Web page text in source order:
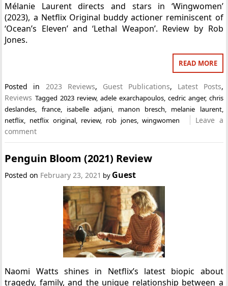
Mélanie Laurent directs and stars in ‘Wingwomen’
(2023), a Netflix Original buddy actioner reminiscent of
‘Ocean’s Eleven’ and ‘Lethal Weapon’. Review by Rob
Jones.
READ MORE
Posted in 2023 Reviews, Guest Publications, Latest Posts,
Reviews Tagged2023 review,adele exarchapoulos, cedric anger, chris
deslandes, france, isabelle adjani, manon bresch, melanie laurent,
netflix, netflix original, review, rob jones,wingwomen
Leave a
comment
Penguin Bloom (2021) Review
Posted on February 23, 2021 by Guest
Naomi Watts shines in Netflix’s latest biopic about
tragedy, family, and the unique relationship between a